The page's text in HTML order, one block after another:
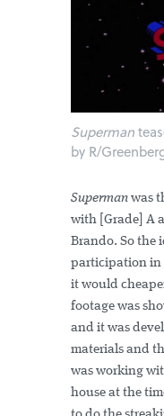
Superman
by R/
Superman was
with [Grade] A
Brando. So the
participation in
it would
footage was
and it was
materials and
was working
house at the